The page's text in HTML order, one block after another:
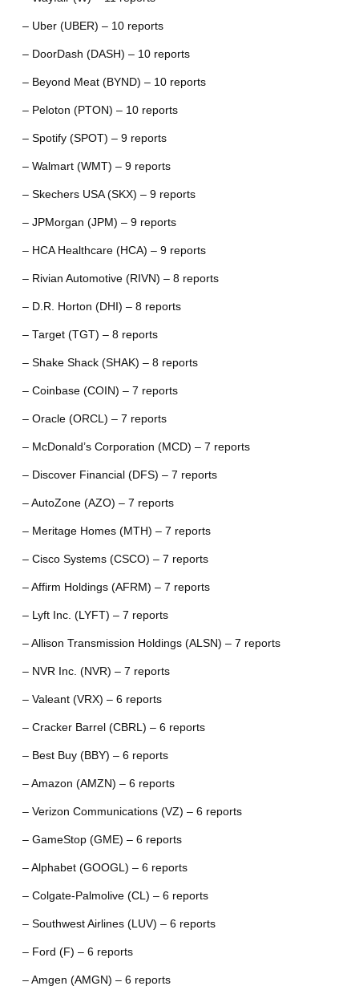
– Uber (UBER) – 10 reports
– DoorDash (DASH) – 10 reports
– Beyond Meat (BYND) – 10 reports
– Peloton (PTON) – 10 reports
– Spotify (SPOT) – 9 reports
– Walmart (WMT) – 9 reports
– Skechers USA (SKX) – 9 reports
– JPMorgan (JPM) – 9 reports
– HCA Healthcare (HCA) – 9 reports
– Rivian Automotive (RIVN) – 8 reports
– D.R. Horton (DHI) – 8 reports
– Target (TGT) – 8 reports
– Shake Shack (SHAK) – 8 reports
– Coinbase (COIN) – 7 reports
– Oracle (ORCL) – 7 reports
– McDonald’s Corporation (MCD) – 7 reports
– Discover Financial (DFS) – 7 reports
– AutoZone (AZO) – 7 reports
– Meritage Homes (MTH) – 7 reports
– Cisco Systems (CSCO) – 7 reports
– Affirm Holdings (AFRM) – 7 reports
– Lyft Inc. (LYFT) – 7 reports
– Allison Transmission Holdings (ALSN) – 7 reports
– NVR Inc. (NVR) – 7 reports
– Valeant (VRX) – 6 reports
– Cracker Barrel (CBRL) – 6 reports
– Best Buy (BBY) – 6 reports
– Amazon (AMZN) – 6 reports
– Verizon Communications (VZ) – 6 reports
– GameStop (GME) – 6 reports
– Alphabet (GOOGL) – 6 reports
– Colgate-Palmolive (CL) – 6 reports
– Southwest Airlines (LUV) – 6 reports
– Ford (F) – 6 reports
– Amgen (AMGN) – 6 reports